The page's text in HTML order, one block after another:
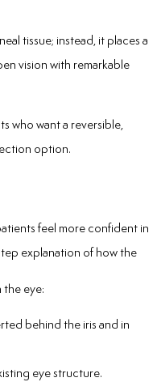
tissue; instead, it places a
vision with remarkable
who want a reversible,
option.
feel more confident in
explanation of how the
the eye:
behind the iris and in
eye structure.